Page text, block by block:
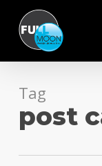
main
content
Tag
post